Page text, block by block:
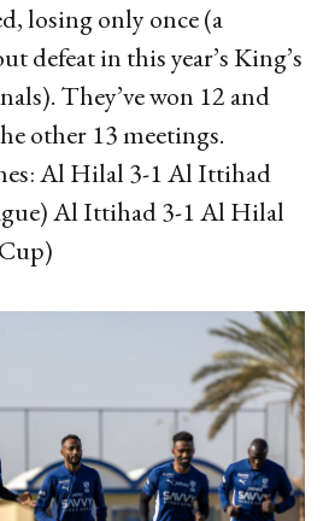
losing only once (a
defeat in this year’s King’s
They’ve won 12 and
other 13 meetings.
Al Hilal 3-1 Al Ittihad
Al Ittihad 3-1 Al Hilal